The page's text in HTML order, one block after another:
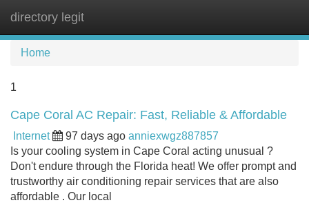
directory legit
Home
1
Cape Coral AC Repair: Fast, Reliable & Affordable
Internet 97 days ago anniexwgz887857
Is your cooling system in Cape Coral acting unusual ?
Don't endure through the Florida heat! We offer prompt and
trustworthy air conditioning repair services that are also
affordable . Our local